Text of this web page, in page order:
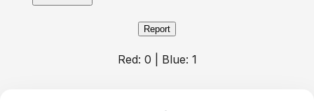
Report
Red: 0 | Blue: 1